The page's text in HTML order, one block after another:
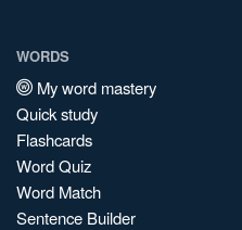
WORDS
My word mastery
Quick study
Flashcards
Word Quiz
Word Match
Sentence Builder